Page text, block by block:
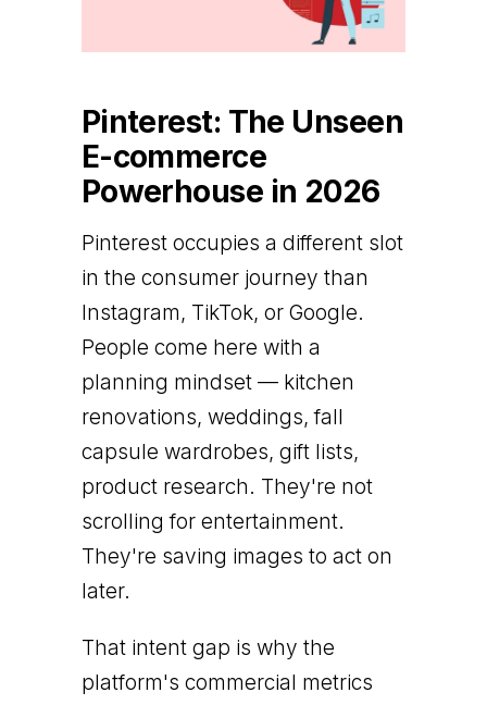
Pinterest: The Unseen
E-commerce
Powerhouse in 2026
Pinterest occupies a different slot
in the consumer journey than
Instagram, TikTok, or Google.
People come here with a
planning mindset — kitchen
renovations, weddings, fall
capsule wardrobes, gift lists,
product research. They're not
scrolling for entertainment.
They're saving images to act on
later.
That intent gap is why the
platform's commercial metrics